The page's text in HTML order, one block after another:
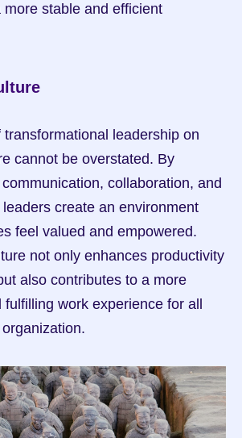
stable and efficient
leadership on
cannot be overstated. By
collaboration, and
create an environment
feel valued and empowered.
not only enhances productivity
also contributes to a more
work experience for all